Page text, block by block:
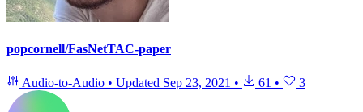
popcornell/FasNetTAC-paper
Audio-to-Audio • Updated Sep 23, 2021 • 61 • 3